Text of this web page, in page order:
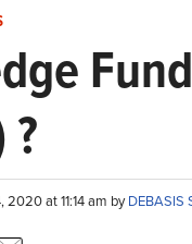
at 11:14 am byDEBASIS